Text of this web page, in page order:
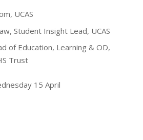
UCAS
Student Insight Lead, UCAS
of Education, Learning & OD,
Trust
15 April